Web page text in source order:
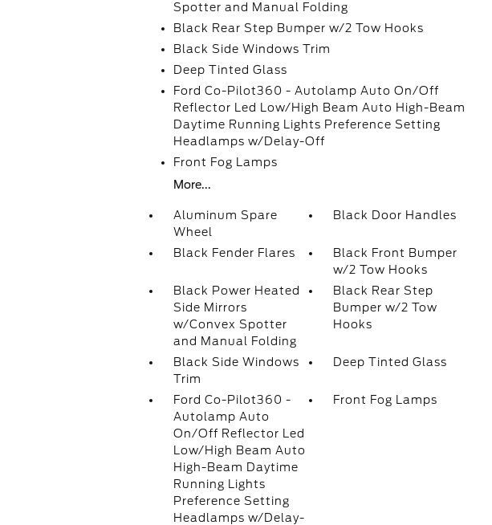
Spotter and Manual Folding
Black Rear Step Bumper w/2 Tow Hooks
Black Side Windows Trim
Deep Tinted Glass
Ford Co-Pilot360 - Autolamp Auto On/Off
Reflector Led Low/High Beam Auto High-Beam
Daytime Running Lights Preference Setting
Headlamps w/Delay-Off
Front Fog Lamps
More...
Aluminum Spare
Wheel
Black Door Handles
Black Fender Flares
Black Front Bumper
w/2 Tow Hooks
Black Power Heated
Side Mirrors
w/Convex Spotter
and Manual Folding
Black Rear Step
Bumper w/2 Tow
Hooks
Black Side Windows
Trim
Deep Tinted Glass
Ford Co-Pilot360 -
Autolamp Auto
On/Off Reflector Led
Low/High Beam Auto
High-Beam Daytime
Running Lights
Preference Setting
Headlamps w/Delay-
Front Fog Lamps